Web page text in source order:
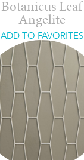
Botanicus Leaf
Angelite
ADD TO FAVORITES